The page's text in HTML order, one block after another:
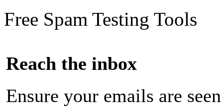
Free Spam Testing Tools
Reach the inbox
Ensure your emails are